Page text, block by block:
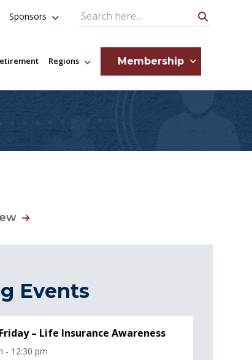
Regions Membership
Sponsors Search Query
Events
– Life Insurance Awareness
- 12:30 pm